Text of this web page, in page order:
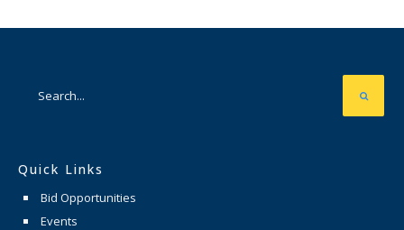
Quick Links
Bid Opportunities
Events